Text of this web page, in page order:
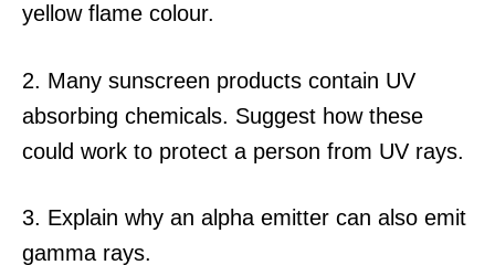
yellow flame colour.
2. Many sunscreen products contain UV
absorbing chemicals. Suggest how these
could work to protect a person from UV rays.
3. Explain why an alpha emitter can also emit
gamma rays.